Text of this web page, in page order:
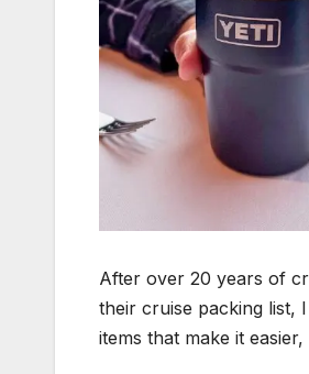
After over 20 years of
their cruise packing list,
items that make it